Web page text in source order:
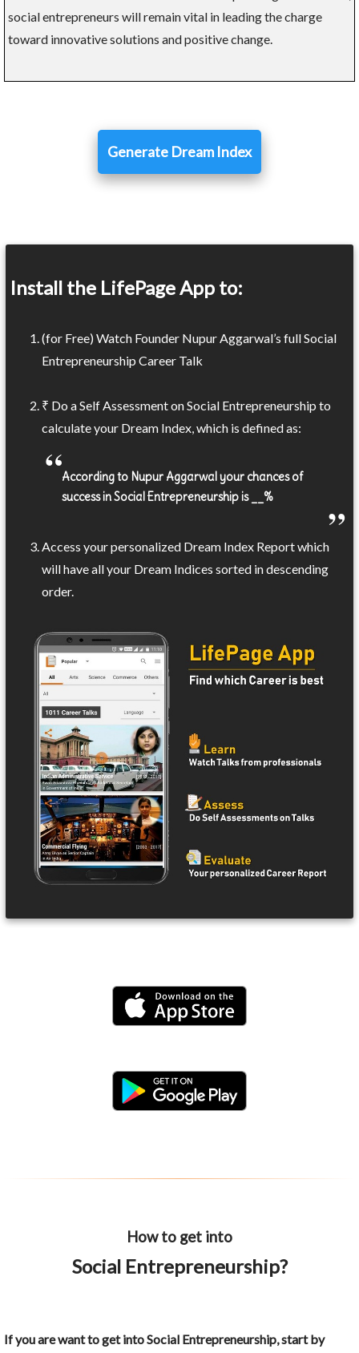
social entrepreneurs will remain vital in leading the charge
toward innovative solutions and positive change.
Generate Dream Index
Install the LifePage App to:
(for Free) Watch Founder Nupur Aggarwal’s full Social
Entrepreneurship Career Talk
₹ Do a Self Assessment on Social Entrepreneurship to
calculate your Dream Index, which is defined as:
According to Nupur Aggarwal your chances of
success in Social Entrepreneurship is __%
Access your personalized Dream Index Report which
will have all your Dream Indices sorted in descending
order.
How to get into
Social Entrepreneurship?
If you are want to get into Social Entrepreneurship, start by